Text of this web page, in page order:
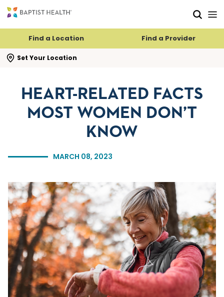
Find a Location Find a Provider
Set Your Location
search flyout
MARCH 08, 2023
HEART-RELATED FACTS
MOST WOMEN DON’T
KNOW